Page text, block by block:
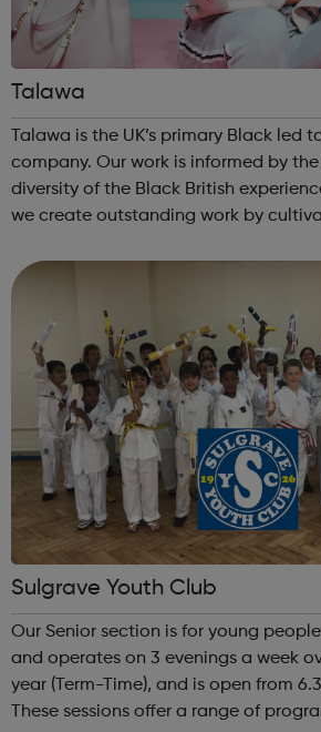
Talawa
Talawa is the UK’s primary Black led
company. Our work is informed by
diversity of the Black British
we create outstanding work by
talent, develop audiences and i...
Sulgrave Youth Club
Our Senior section is for young
and operates on 3 evenings a week
year (Term-Time), and is open from
These sessions offer a range of